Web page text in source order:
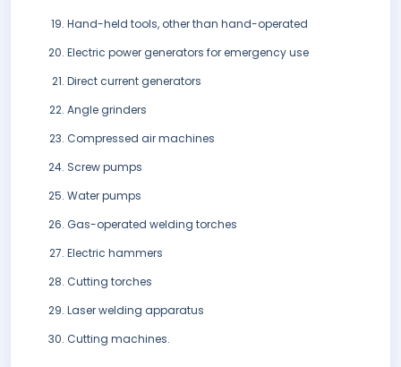
Hand-held tools, other than hand-operated
Electric power generators for emergency use
Direct current generators
Angle grinders
Compressed air machines
Screw pumps
Water pumps
Gas-operated welding torches
Electric hammers
Cutting torches
Laser welding apparatus
Cutting machines.